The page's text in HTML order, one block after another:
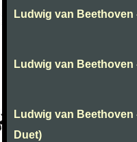
Ludwig van Beethoven
Ludwig van Beethoven
Ludwig van
Duet)